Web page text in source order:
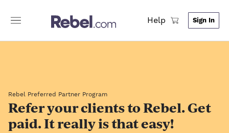
Help Sign In
Rebel Preferred Partner Program
Refer your clients to Rebel. Get
paid. It really is that easy!